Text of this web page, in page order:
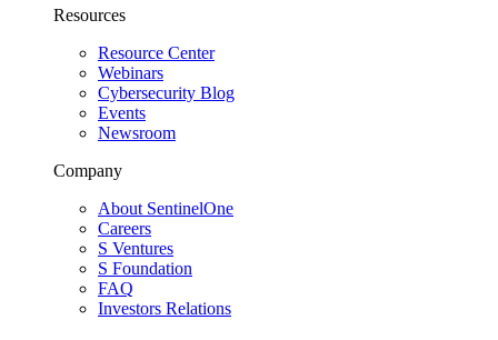
Resources
Resource Center
Webinars
Cybersecurity Blog
Events
Newsroom
Company
About SentinelOne
Careers
S Ventures
S Foundation
FAQ
Investors Relations